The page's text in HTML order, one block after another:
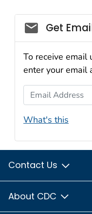
Social_govd
Get
To receive
enter your email
Email Address
What's this
Contact Us
About CDC